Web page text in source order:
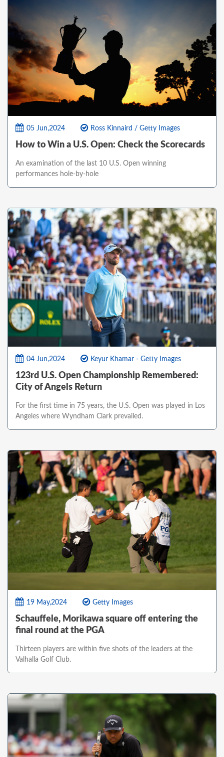
05 Jun,2024 Ross Kinnaird / Getty Images
How to Win a U.S. Open: Check the Scorecards
An examination of the last 10 U.S. Open winning
performances hole-by-hole
04 Jun,2024 Keyur Khamar - Getty Images
123rd U.S. Open Championship Remembered:
City of Angels Return
For the first time in 75 years, the U.S. Open was played in Los
Angeles where Wyndham Clark prevailed.
19 May,2024 Getty Images
Schauffele, Morikawa square off entering the
final round at the PGA
Thirteen players are within five shots of the leaders at the
Valhalla Golf Club.